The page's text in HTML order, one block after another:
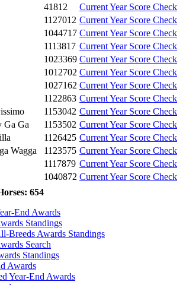
41812
Current Year Score Check
1127012 Current Year Score Check
1044717 Current Year Score Check
1113817 Current Year Score Check
1023369 Current Year Score Check
1012702 Current Year Score Check
1027162 Current Year Score Check
1122863 Current Year Score Check
1153042 Current Year Score Check
Ga Ga
1153502 Current Year Score Check
1126425 Current Year Score Check
Wagga
1123575 Current Year Score Check
1117879 Current Year Score Check
1040872 Current Year Score Check
34368
1015532
Current Year Score Check
1024091
Current Year Score Check
1116062
1036090
654
End Awards
Standings
Breeds Awards Standings
Search
Standings
Awards
Year-End Awards